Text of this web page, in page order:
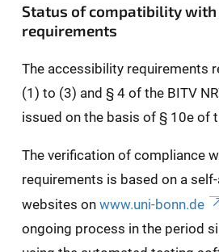
Status of compatibility with
requirements
The accessibility requirements
(1) to (3) and § 4 of the BITV
issued on the basis of § 10e of
The verification of compliance
requirements is based on a
websites on www.uni-bonn.de
ongoing process in the period